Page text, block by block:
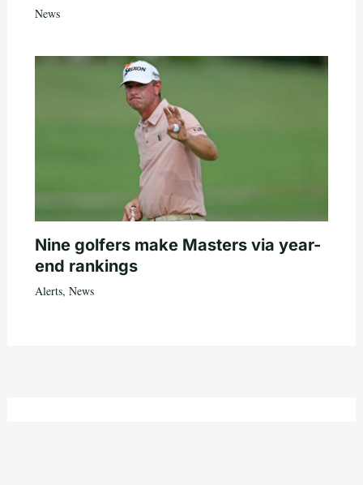
News
Nine golfers make Masters via year-
end rankings
Alerts, News